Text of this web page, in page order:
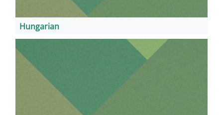
Hungarian